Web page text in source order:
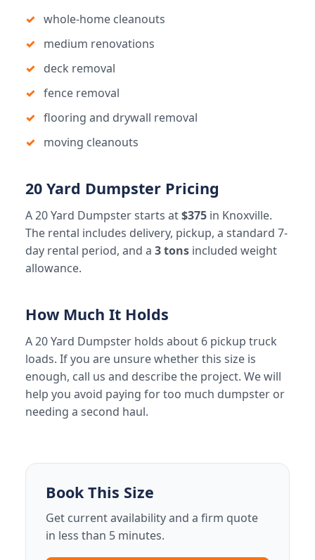
whole-home cleanouts
medium renovations
deck removal
fence removal
flooring and drywall removal
moving cleanouts
20 Yard Dumpster Pricing
A 20 Yard Dumpster starts at$375 in Knoxville.
The rental includes delivery, pickup, a standard 7-
day rental period, and a 3 tons included weight
allowance.
How Much It Holds
A 20 Yard Dumpster holds about 6 pickup truck
loads. If you are unsure whether this size is
enough, call us and describe the project. We will
help you avoid paying for too much dumpster or
needing a second haul.
Book This Size
Get current availability and a firm quote
in less than 5 minutes.